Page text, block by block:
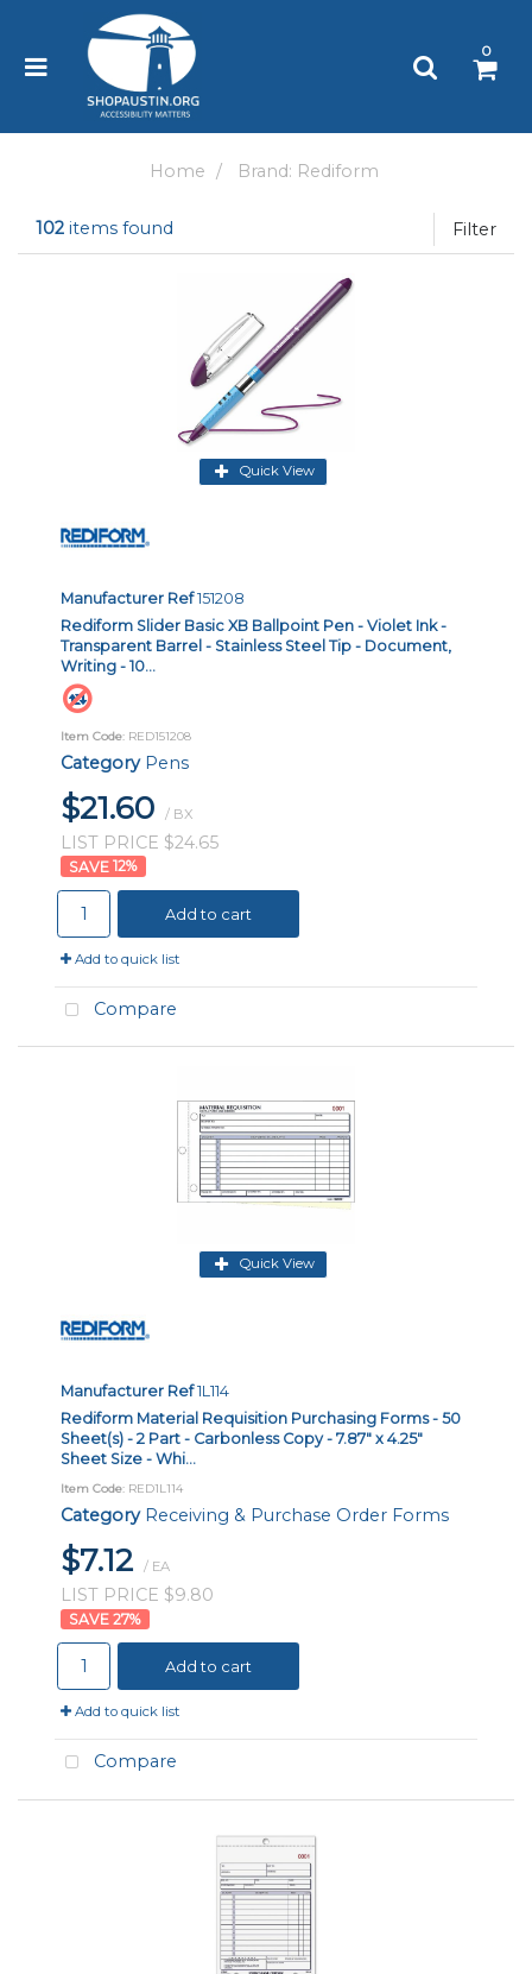
This
website
an
0
Home Brand: Rediform
102 items found Filter
Quick View
Manufacturer Ref151208
Rediform Slider Basic XB Ballpoint Pen - Violet Ink -
Transparent Barrel - Stainless Steel Tip - Document,
Writing - 10...
Item Code: RED151208
Category Pens
$21.60 / BX
LIST PRICE $24.65
12%
Add to cart
Add to quick list
Compare
Quick View
Manufacturer Ref1L114
Rediform Material Requisition Purchasing Forms - 50
Sheet(s) - 2 Part - Carbonless Copy - 7.87" x 4.25"
Sheet Size - Whi...
Item Code: RED1L114
Category Receiving & Purchase Order Forms
$7.12 / EA
LIST PRICE $9.80
27%
Add to cart
Add to quick list
Compare